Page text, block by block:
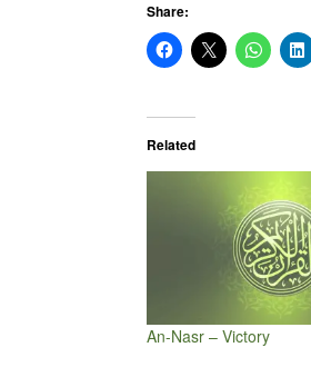
Share:
Related
An-Nasr – Victory